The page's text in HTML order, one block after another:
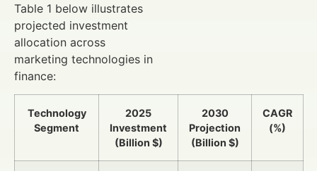
Table 1 below illustrates
projected investment
allocation across
marketing technologies in
finance:
Technology
Segment
2025
Investment
(Billion $)
2030
Projection
(Billion $)
CAGR
(%)